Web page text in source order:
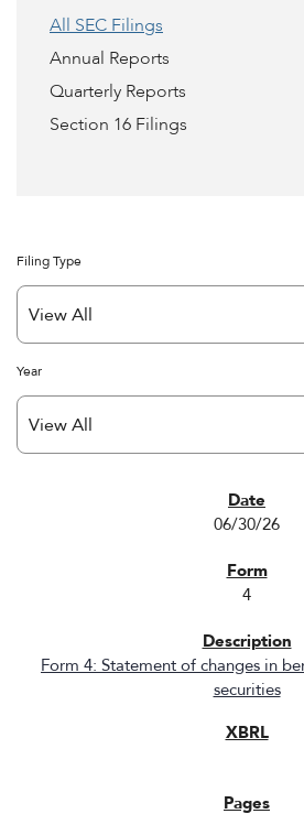
All SEC Filings
Annual Reports
Quarterly Reports
Section 16 Filings
Filing Type
Year
06/30/26
4
Form 4: Statement of changes in
securities